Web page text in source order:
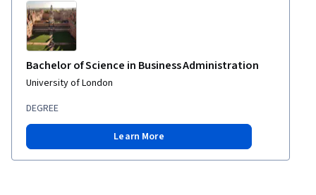
Bachelor of Science in Business Administration
University of London
DEGREE
Learn More